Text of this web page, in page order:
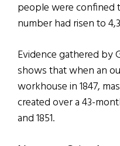
people were confined
number had risen to
Evidence gathered by
shows that when an
workhouse in 1847,
created over a 43-
and 1851.